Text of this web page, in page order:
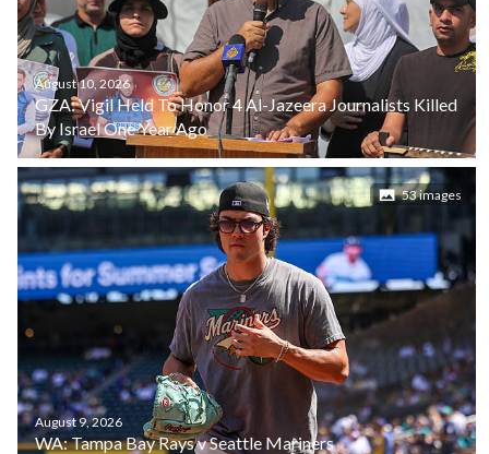
August 10, 2026
GZA: Vigil Held To Honor 4 Al-Jazeera Journalists Killed
By Israel One Year Ago
53 images
August 9, 2026
WA: Tampa Bay Rays v Seattle Mariners